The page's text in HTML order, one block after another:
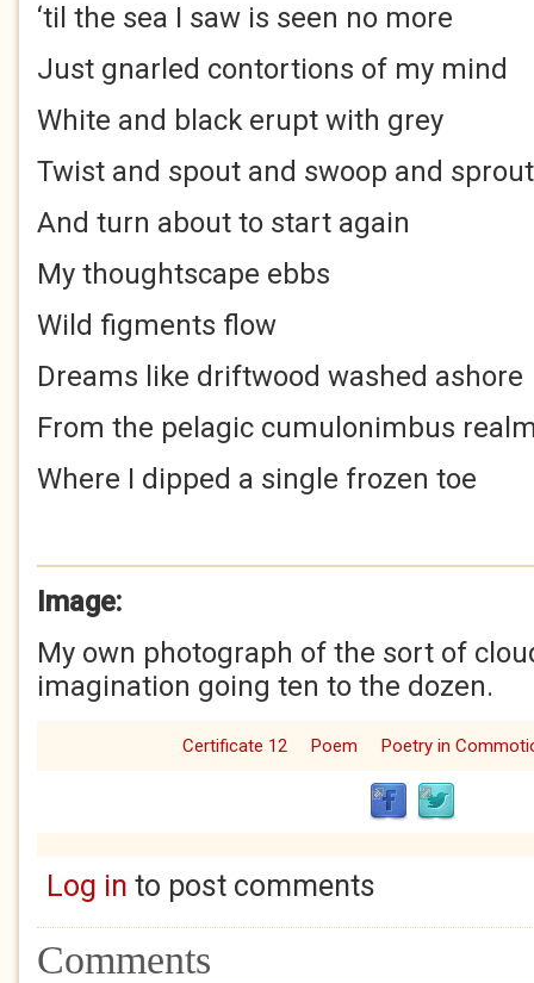
‘til the sea I saw is seen no more
Just gnarled contortions of my mind
White and black erupt with grey
Twist and spout and swoop and sprout
And turn about to start again
My thoughtscape ebbs
Wild figments flow
Dreams like driftwood washed ashore
From the pelagic cumulonimbus
Where I dipped a single frozen toe
Image:
My own photograph of the sort of
imagination going ten to the dozen.
Certificate 12 Poem Poetry in
Log in to post comments
Comments